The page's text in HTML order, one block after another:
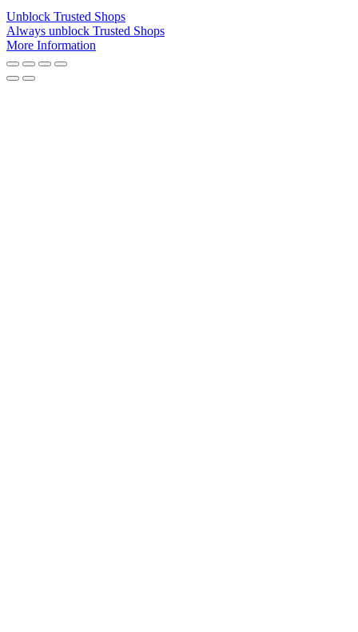
Unblock Trusted Shops
Always unblock Trusted Shops
More Information